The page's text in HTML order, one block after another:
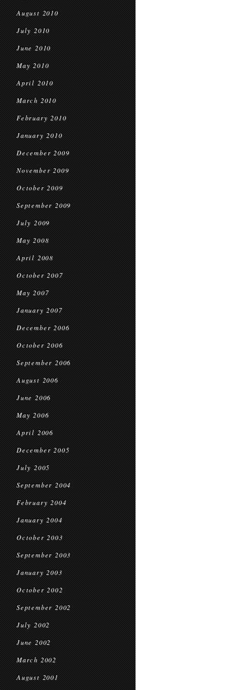
August 2010
July 2010
June 2010
May 2010
April 2010
March 2010
February 2010
January 2010
December 2009
November 2009
October 2009
September 2009
July 2009
May 2008
April 2008
October 2007
May 2007
January 2007
December 2006
October 2006
September 2006
August 2006
June 2006
May 2006
April 2006
December 2005
July 2005
September 2004
February 2004
January 2004
October 2003
September 2003
January 2003
October 2002
September 2002
July 2002
June 2002
March 2002
August 2001